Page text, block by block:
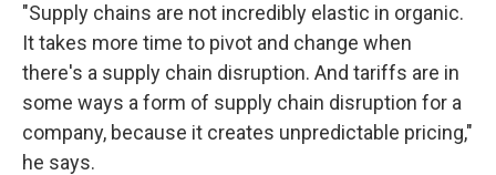
"Supply chains are not incredibly elastic in organic.
It takes more time to pivot and change when
there's a supply chain disruption. And tariffs are in
some ways a form of supply chain disruption for a
company, because it creates unpredictable pricing,"
he says.